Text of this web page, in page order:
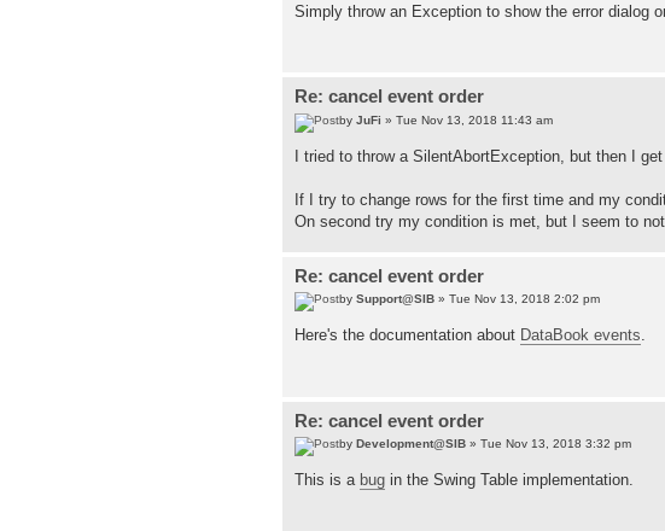
Simply throw an Exception to show the error dialog
Re: cancel event order
by JuFi » Tue Nov 13, 2018 11:43 am
I tried to throw a SilentAbortException, but then I
If I try to change rows for the first time and my
On second try my condition is met, but I seem to
Re: cancel event order
by Support@SIB » Tue Nov 13, 2018 2:02 pm
Here's the documentation about DataBook events.
Re: cancel event order
by Development@SIB » Tue Nov 13, 2018 3:32 pm
This is a bug in the Swing Table implementation.